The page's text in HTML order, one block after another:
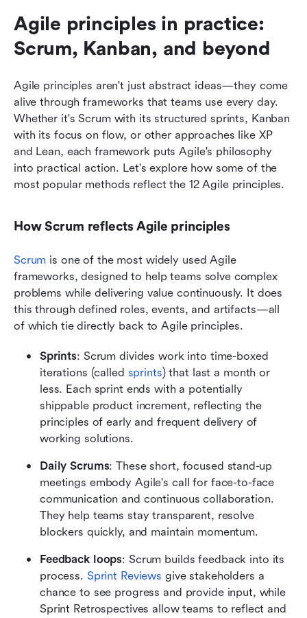
Agile principles in practice:
Scrum, Kanban, and beyond
Agile principles aren't just abstract ideas—they come
alive through frameworks that teams use every day.
Whether it's Scrum with its structured sprints, Kanban
with its focus on flow, or other approaches like XP
and Lean, each framework puts Agile's philosophy
into practical action. Let's explore how some of the
most popular methods reflect the 12 Agile principles.
How Scrum reflects Agile principles
Scrum is one of the most widely used Agile
frameworks, designed to help teams solve complex
problems while delivering value continuously. It does
this through defined roles, events, and artifacts—all
of which tie directly back to Agile principles.
Sprints: Scrum divides work into time-boxed
iterations (called sprints) that last a month or
less. Each sprint ends with a potentially
shippable product increment, reflecting the
principles of early and frequent delivery of
working solutions.
Daily Scrums: These short, focused stand-up
meetings embody Agile's call for face-to-face
communication and continuous collaboration.
They help teams stay transparent, resolve
blockers quickly, and maintain momentum.
Feedback loops: Scrum builds feedback into its
process. Sprint Reviews give stakeholders a
chance to see progress and provide input, while
Sprint Retrospectives allow teams to reflect and